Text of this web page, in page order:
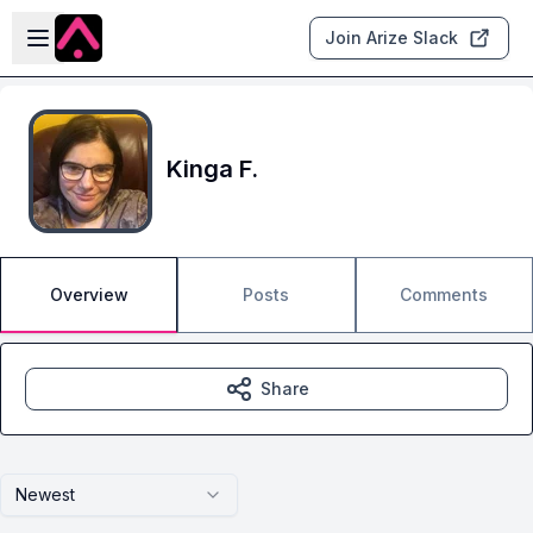
Skip to main content
Open sidebar
Join Arize Slack
Kinga F.
Overview Posts Comments
Newest
Share